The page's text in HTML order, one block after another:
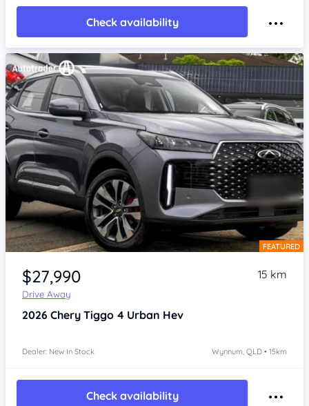
Check availability
Item 1 of 4 FEATURED
$27,990
Drive Away
15 km
2026 Chery Tiggo 4 Urban Hev
Dealer: New In Stock Wynnum, QLD • 15km
Check availability